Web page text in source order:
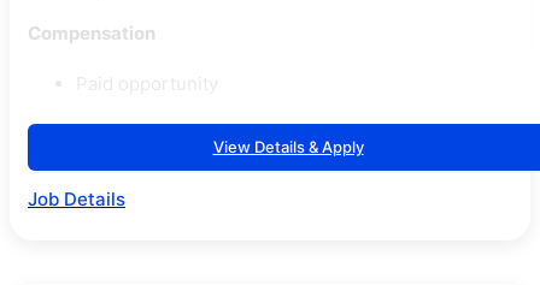
Compensation
View Details & Apply
Job Details